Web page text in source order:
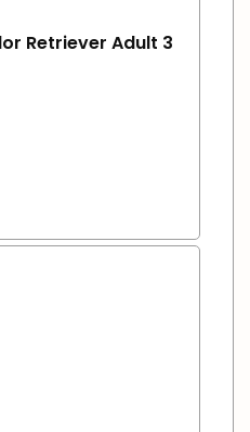
Retriever Adult 3